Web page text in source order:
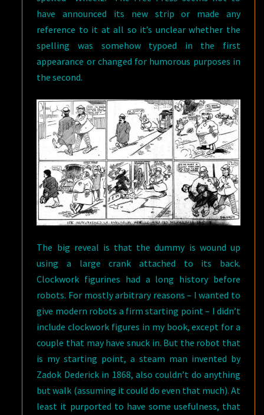
have announced its new strip or made any
reference to it at all so it’s unclear whether the
spelling was somehow typoed in the first
appearance or changed for humorous purposes in
the second.
The big reveal is that the dummy is wound up
using a large crank attached to its back.
Clockwork figurines had a long history before
robots. For mostly arbitrary reasons – I wanted to
give modern robots a firm starting point – I didn’t
include clockwork figures in my book, except for a
couple that may have snuck in. But the robot that
is my starting point, a steam man invented by
Zadok Dederick in 1868, also couldn’t do anything
but walk (assuming it could do even that much). At
least it purported to have some usefulness, that